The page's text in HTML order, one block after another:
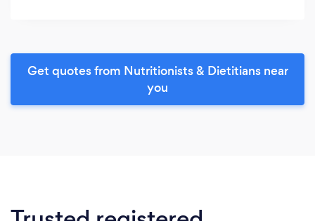
Get quotes from Nutritionists & Dietitians near
you